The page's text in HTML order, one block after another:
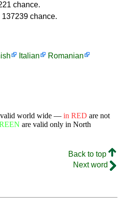
chance.
chance.
Italian
Romanian
valid world wide — in RED are not
are valid only in North
Back to top
Next word